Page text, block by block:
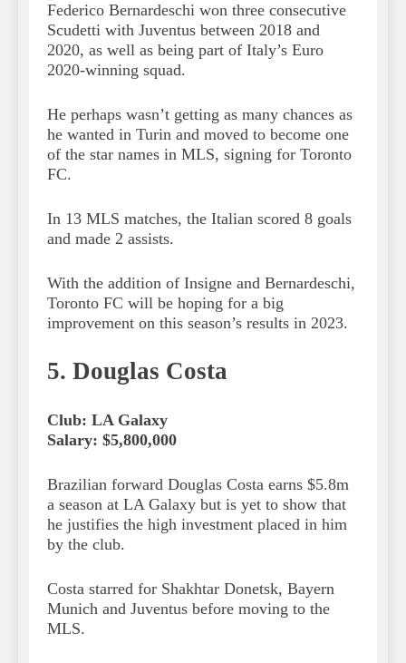
Federico Bernardeschi won three consecutive
Scudetti with Juventus between 2018 and
2020, as well as being part of Italy’s Euro
2020-winning squad.
He perhaps wasn’t getting as many chances as
he wanted in Turin and moved to become one
of the star names in MLS, signing for Toronto
FC.
In 13 MLS matches, the Italian scored 8 goals
and made 2 assists.
With the addition of Insigne and Bernardeschi,
Toronto FC will be hoping for a big
improvement on this season’s results in 2023.
5. Douglas Costa
Club: LA Galaxy
Salary: $5,800,000
Brazilian forward Douglas Costa earns $5.8m
a season at LA Galaxy but is yet to show that
he justifies the high investment placed in him
by the club.
Costa starred for Shakhtar Donetsk, Bayern
Munich and Juventus before moving to the
MLS.